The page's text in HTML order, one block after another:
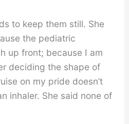
to keep them still. She
the pediatric
up front; because I am
deciding the shape of
on my pride doesn’t
inhaler. She said none of